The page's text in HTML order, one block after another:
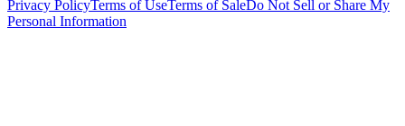
Privacy PolicyTerms of UseTerms of SaleDo Not Sell or Share My
Personal Information